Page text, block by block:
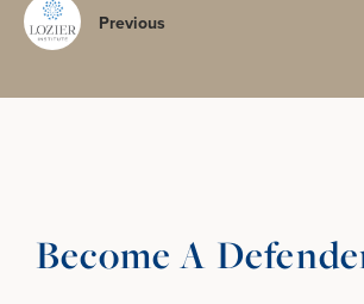
Previous
Become A